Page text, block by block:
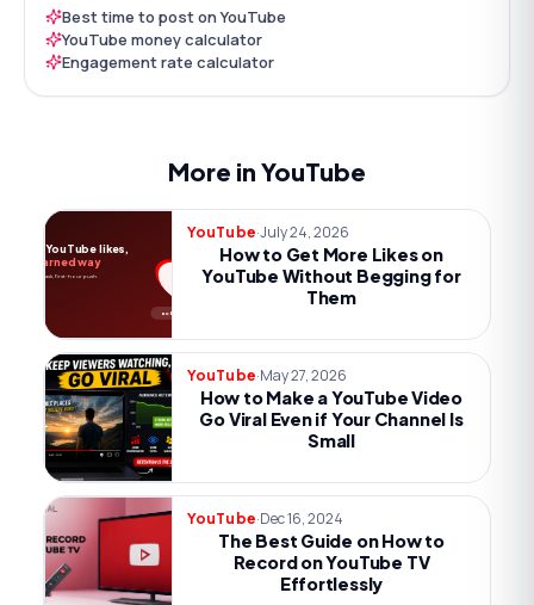
Best time to post on YouTube
YouTube money calculator
Engagement rate calculator
More in YouTube
no begging
More YouTube likes,
the earned way
Payoff, one ask, first-hour push.
YouTube·July 24, 2026
How to Get More Likes on
YouTube Without Begging for
Them
YouTube·May 27, 2026
How to Make a YouTube Video
Go Viral Even if Your Channel Is
Small
YouTube·Dec 16, 2024
The Best Guide on How to
Record on YouTube TV
Effortlessly